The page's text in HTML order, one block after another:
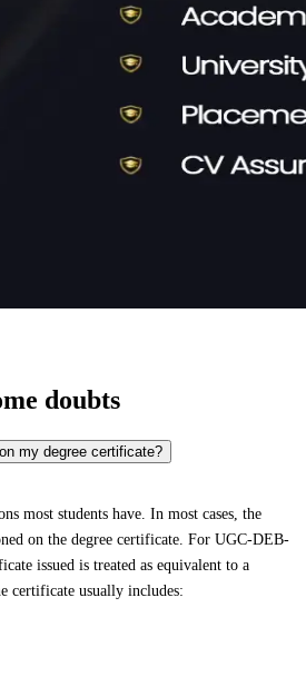
doubts
my degree certificate?
most students have. In most cases, the
on the degree certificate. For UGC-DEB-
issued is treated as equivalent to a
certificate usually includes: